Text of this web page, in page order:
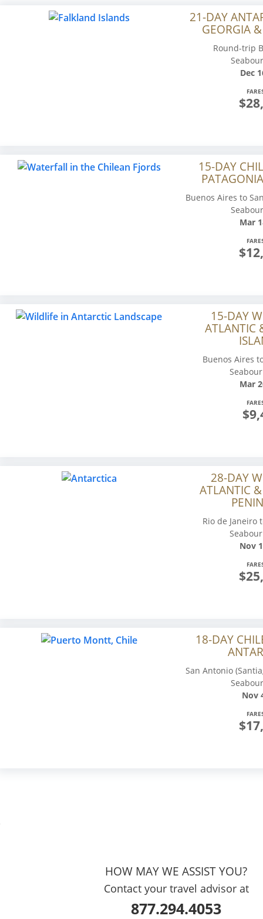
21-DAY
GEORGIA
Round-trip
Dec
15-DAY
Buenos Aires to
Mar
15-DAY
ATLANTIC
Buenos Aires
Mar
28-DAY
ATLANTIC
Rio de Janeiro
Nov
18-DAY
San Antonio
Nov
HOW MAY WE ASSIST YOU?
Contact your travel advisor at
877.294.4053